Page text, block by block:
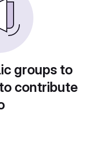
groups to
contribute